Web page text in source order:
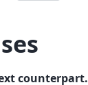
counterpart.